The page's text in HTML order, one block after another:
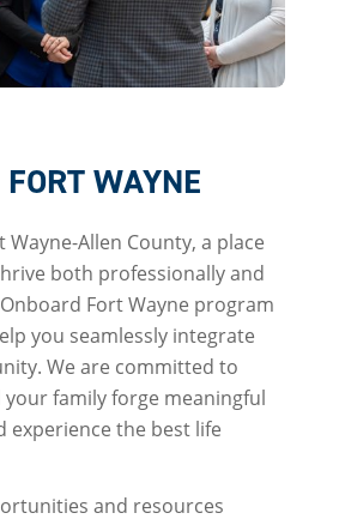
WAYNE
Allen County, a place
both professionally and
Fort Wayne program
you seamlessly integrate
We are committed to
your family forge meaningful
experience the best life
and resources